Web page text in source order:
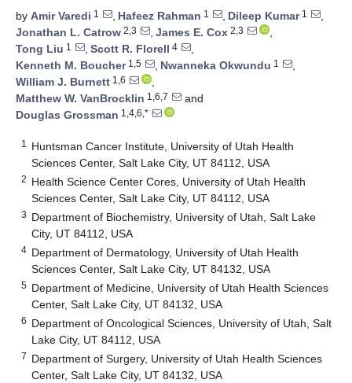
by Amir Varedi 1 , Hafeez Rahman 1 , Dileep Kumar1
,
Jonathan L. Catrow 2,3 , James E. Cox 2,3
,
Tong Liu 1 , Scott R. Florell 4
,
Kenneth M. Boucher1,5 , Nwanneka Okwundu 1
,
William J. Burnett 1,6
,
Matthew W. VanBrocklin 1,6,7
and
Douglas Grossman 1,4,6,*
1
Huntsman Cancer Institute, University of Utah Health
Sciences Center, Salt Lake City, UT 84112, USA
2 Health Science Center Cores, University of Utah Health
Sciences Center, Salt Lake City, UT 84112, USA
3 Department of Biochemistry, University of Utah, Salt Lake
City, UT 84112, USA
4 Department of Dermatology, University of Utah Health
Sciences Center, Salt Lake City, UT 84132, USA
5 Department of Medicine, University of Utah Health Sciences
Center, Salt Lake City, UT 84132, USA
6 Department of Oncological Sciences, University of Utah, Salt
Lake City, UT 84112, USA
7 Department of Surgery, University of Utah Health Sciences
Center, Salt Lake City, UT 84132, USA